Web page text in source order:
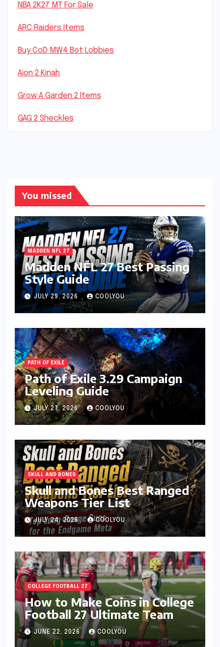
NBA 2K27 MT For Sale
ARC Raiders Items
Buy CoD MW4 Bot Lobbies
Aion 2 Kinah
Grow A Garden 2 Items
GAG 2 Sheckles
You missed
MADDEN NFL 27
Madden NFL 27 Best Passing
Style Guide
JULY 29, 2026 COOLYOU
PATH OF EXILE
Path of Exile 3.29 Campaign
Leveling Guide
JULY 27, 2026 COOLYOU
SKULL AND BONES
Skull and Bones Best Ranged
Weapons Tier List
JULY 24, 2026 COOLYOU
COLLEGE FOOTBALL 27
How to Make Coins in College
Football 27 Ultimate Team
JUNE 22, 2026 COOLYOU